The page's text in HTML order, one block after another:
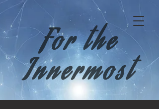
For the
Innermost